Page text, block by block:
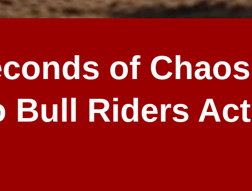
of
Bull Riders